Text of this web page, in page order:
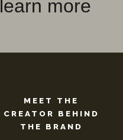
learn more
MEET THE
CREATOR BEHIND
THE BRAND